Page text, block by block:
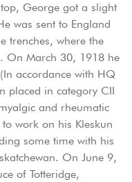
George got a slight
was sent to England
trenches, where the
On March 30, 1918 he
accordance with HQ
placed in category CII
and rheumatic
work on his Kleskun
some time with his
On June 9,
of Totteridge,